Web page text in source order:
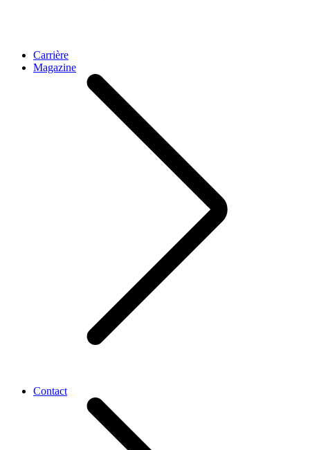
Carrière
Magazine
Contact